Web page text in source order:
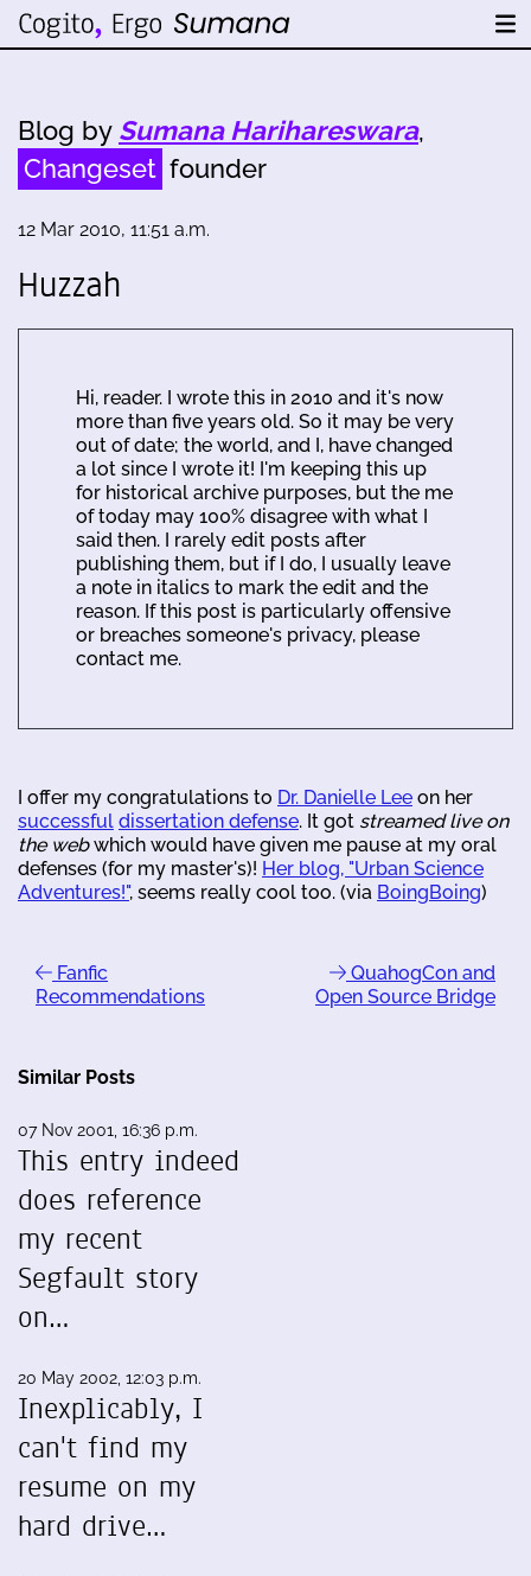
Blog by Sumana Harihareswara,
Changeset founder
12 Mar 2010, 11:51 a.m.
Huzzah
Hi, reader. I wrote this in 2010 and it's now
more than five years old. So it may be very
out of date; the world, and I, have changed
a lot since I wrote it! I'm keeping this up
for historical archive purposes, but the me
of today may 100% disagree with what I
said then. I rarely edit posts after
publishing them, but if I do, I usually leave
a note in italics to mark the edit and the
reason. If this post is particularly offensive
or breaches someone's privacy, please
contact me.
I offer my congratulations to Dr. Danielle Lee on her
successful dissertation defense. It got streamed live on
the webwhich would have given me pause at my oral
defenses (for my master's)! Her blog, "Urban Science
Adventures!", seems really cool too. (via BoingBoing)
Fanfic
Recommendations
QuahogCon and
Open Source Bridge
Similar Posts
07 Nov 2001, 16:36 p.m.
This entry indeed
does reference
my recent
Segfault story
on…
20 May 2002, 12:03 p.m.
Inexplicably, I
can't find my
resume on my
hard drive…